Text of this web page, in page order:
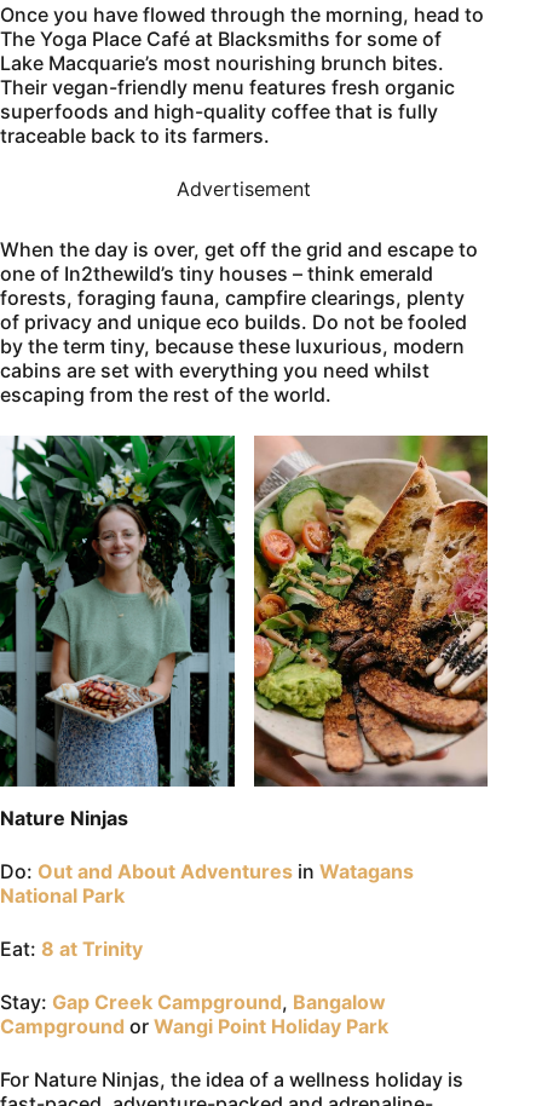
Once you have flowed through the morning, head to
The Yoga Place Café at Blacksmiths for some of
Lake Macquarie’s most nourishing brunch bites.
Their vegan-friendly menu features fresh organic
superfoods and high-quality coffee that is fully
traceable back to its farmers.
Advertisement
When the day is over, get off the grid and escape to
one of In2thewild’s tiny houses – think emerald
forests, foraging fauna, campfire clearings, plenty
of privacy and unique eco builds. Do not be fooled
by the term tiny, because these luxurious, modern
cabins are set with everything you need whilst
escaping from the rest of the world.
Nature Ninjas
Do: Out and About Adventures in Watagans
National Park
Eat: 8 at Trinity
Stay: Gap Creek Campground, Bangalow
Campground or Wangi Point Holiday Park
For Nature Ninjas, the idea of a wellness holiday is